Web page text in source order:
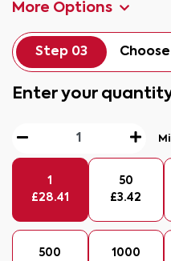
More Options
Step 03
Enter your
1
£28.41
50
£3.42
500
1000